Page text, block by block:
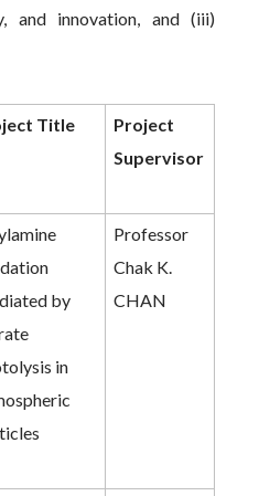
and innovation, and (iii)
Title
Project
Supervisor
by
in
Professor
Chak K.
CHAN